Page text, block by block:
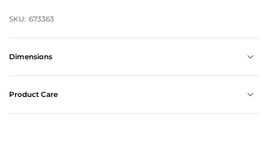
SKU: 673363
Dimensions
Product Care